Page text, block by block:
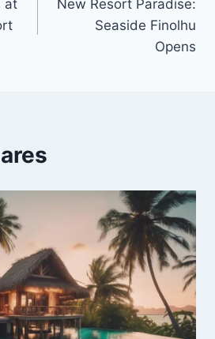
at
New Resort Paradise:
Seaside Finolhu
Opens